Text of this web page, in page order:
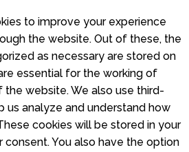
to improve your experience
the website. Out of these, the
as necessary are stored on
essential for the working of
website. We also use third-
us analyze and understand how
cookies will be stored in your
consent. You also have the option